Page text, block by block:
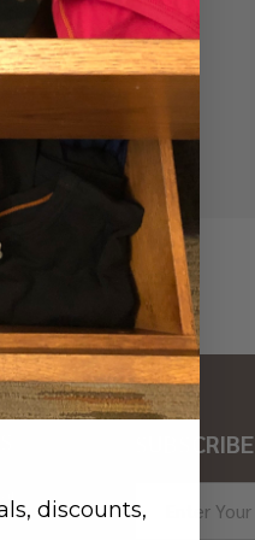
history
Wish List
SUBSCRIBE
Address
discounts,